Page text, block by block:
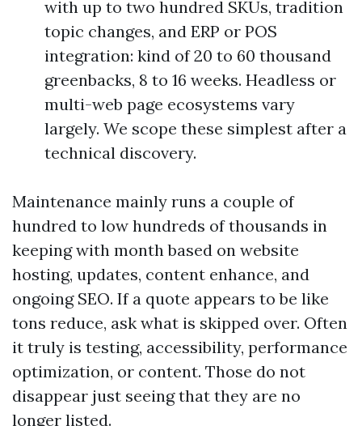
with up to two hundred SKUs, tradition
topic changes, and ERP or POS
integration: kind of 20 to 60 thousand
greenbacks, 8 to 16 weeks. Headless or
multi-web page ecosystems vary
largely. We scope these simplest after a
technical discovery.
Maintenance mainly runs a couple of
hundred to low hundreds of thousands in
keeping with month based on website
hosting, updates, content enhance, and
ongoing SEO. If a quote appears to be like
tons reduce, ask what is skipped over. Often
it truly is testing, accessibility, performance
optimization, or content. Those do not
disappear just seeing that they are no
longer listed.